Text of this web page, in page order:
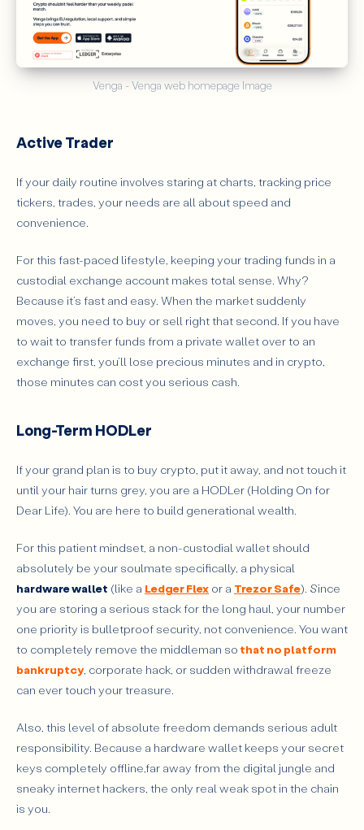
Venga - Venga web homepage Image
Active Trader
If your daily routine involves staring at charts, tracking price
tickers, trades, your needs are all about speed and
convenience.
For this fast-paced lifestyle, keeping your trading funds in a
custodial exchange account makes total sense. Why?
Because it’s fast and easy. When the market suddenly
moves, you need to buy or sell right that second. If you have
to wait to transfer funds from a private wallet over to an
exchange first, you’ll lose precious minutes and in crypto,
those minutes can cost you serious cash.
Long-Term HODLer
If your grand plan is to buy crypto, put it away, and not touch it
until your hair turns grey, you are a HODLer (Holding On for
Dear Life). You are here to build generational wealth.
For this patient mindset, a non-custodial wallet should
absolutely be your soulmate specifically, a physical
hardware wallet (like a Ledger Flex or a Trezor Safe). Since
you are storing a serious stack for the long haul, your number
one priority is bulletproof security, not convenience. You want
to completely remove the middleman so that no platform
bankruptcy, corporate hack, or sudden withdrawal freeze
can ever touch your treasure.
Also, this level of absolute freedom demands serious adult
responsibility. Because a hardware wallet keeps your secret
keys completely offline,far away from the digital jungle and
sneaky internet hackers, the only real weak spot in the chain
is you.